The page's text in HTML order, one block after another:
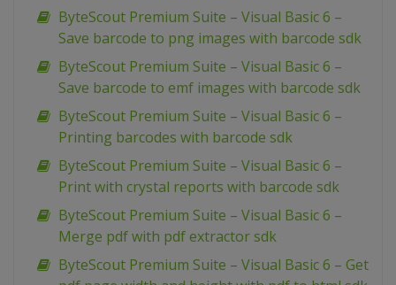
ByteScout Premium Suite – Visual Basic 6 –
Save barcode to png images with barcode sdk
ByteScout Premium Suite – Visual Basic 6 –
Save barcode to emf images with barcode sdk
ByteScout Premium Suite – Visual Basic 6 –
Printing barcodes with barcode sdk
ByteScout Premium Suite – Visual Basic 6 –
Print with crystal reports with barcode sdk
ByteScout Premium Suite – Visual Basic 6 –
Merge pdf with pdf extractor sdk
ByteScout Premium Suite – Visual Basic 6 – Get